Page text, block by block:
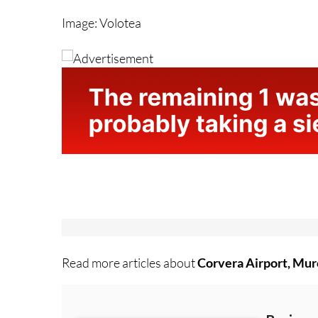
Image: Volotea
Read more articles aboutCorvera Airport,